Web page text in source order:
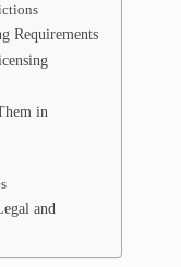
Requirements
in
and